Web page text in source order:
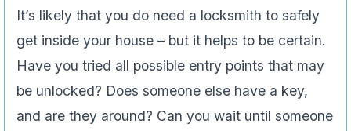
It’s likely that you do need a locksmith to safely
get inside your house – but it helps to be certain.
Have you tried all possible entry points that may
be unlocked? Does someone else have a key,
and are they around? Can you wait until someone